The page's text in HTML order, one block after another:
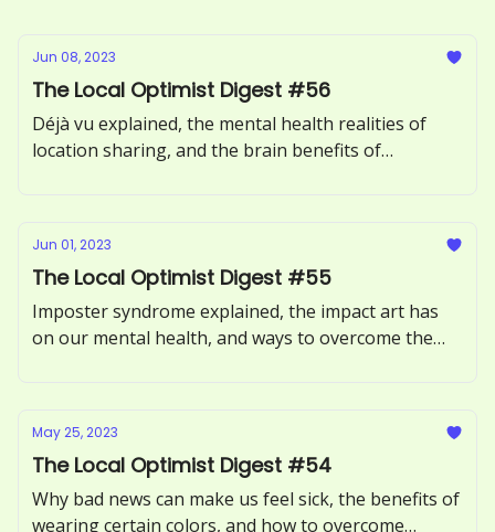
Jun 08, 2023
The Local Optimist Digest #56
Déjà vu explained, the mental health realities of
location sharing, and the brain benefits of
Jun 01, 2023
The Local Optimist Digest #55
Imposter syndrome explained, the impact art has
on our mental health, and ways to overcome the
May 25, 2023
The Local Optimist Digest #54
Why bad news can make us feel sick, the benefits of
wearing certain colors, and how to overcome